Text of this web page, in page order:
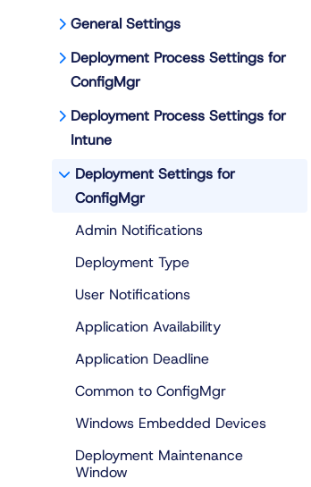
General Settings
Deployment Process Settings for
ConfigMgr
Deployment Process Settings for
Intune
Deployment Settings for
ConfigMgr
Admin Notifications
Deployment Type
User Notifications
Application Availability
Application Deadline
Common to ConfigMgr
Windows Embedded Devices
Deployment Maintenance
Window